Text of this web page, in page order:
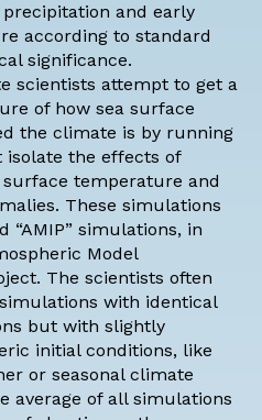
and early
according to standard
significance.
scientists attempt to get a
of how sea surface
the climate is by running
the effects of
surface temperature and
These simulations
simulations, in
Model
. The scientists often
with identical
but with slightly
initial conditions, like
or seasonal climate
average of all simulations